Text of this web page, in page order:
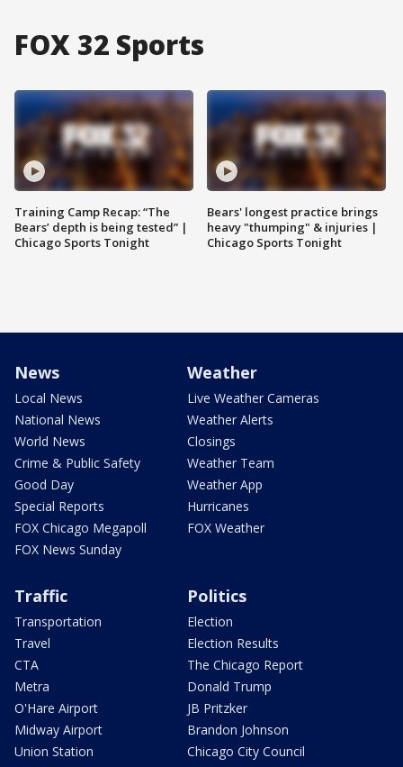
FOX 32 Sports
Training Camp Recap: “The
Bears’ depth is being tested” |
Chicago Sports Tonight
Bears' longest practice brings
heavy "thumping" & injuries |
Chicago Sports Tonight
News
Local News
National News
World News
Crime & Public Safety
Good Day
Special Reports
FOX Chicago Megapoll
FOX News Sunday
Weather
Live Weather Cameras
Weather Alerts
Closings
Weather Team
Weather App
Hurricanes
FOX Weather
Traffic
Transportation
Travel
CTA
Metra
O'Hare Airport
Midway Airport
Union Station
Politics
Election
Election Results
The Chicago Report
Donald Trump
JB Pritzker
Brandon Johnson
Chicago City Council